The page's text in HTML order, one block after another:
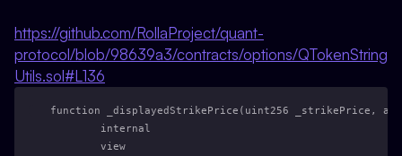
https://github.com/RollaProject/quant-
protocol/blob/98639a3/contracts/options/QTokenString
Utils.sol#L136
function _displayedStrikePrice(uint256 _strikePrice,
        internal
        view